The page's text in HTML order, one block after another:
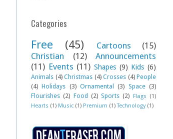
Categories
Free (45) Cartoons
(15)
Christian
(12)
Announcements
(11) Events (11) Shapes (9) Kids (6)
Animals (4) Christmas (4) Crosses (4) People
(4) Holidays (3) Ornamental (3) Space (3)
Flourishes (2) Food (2) Sports (2) Flags
(1)
Hearts (1) Music (1) Premium (1) Technology (1)